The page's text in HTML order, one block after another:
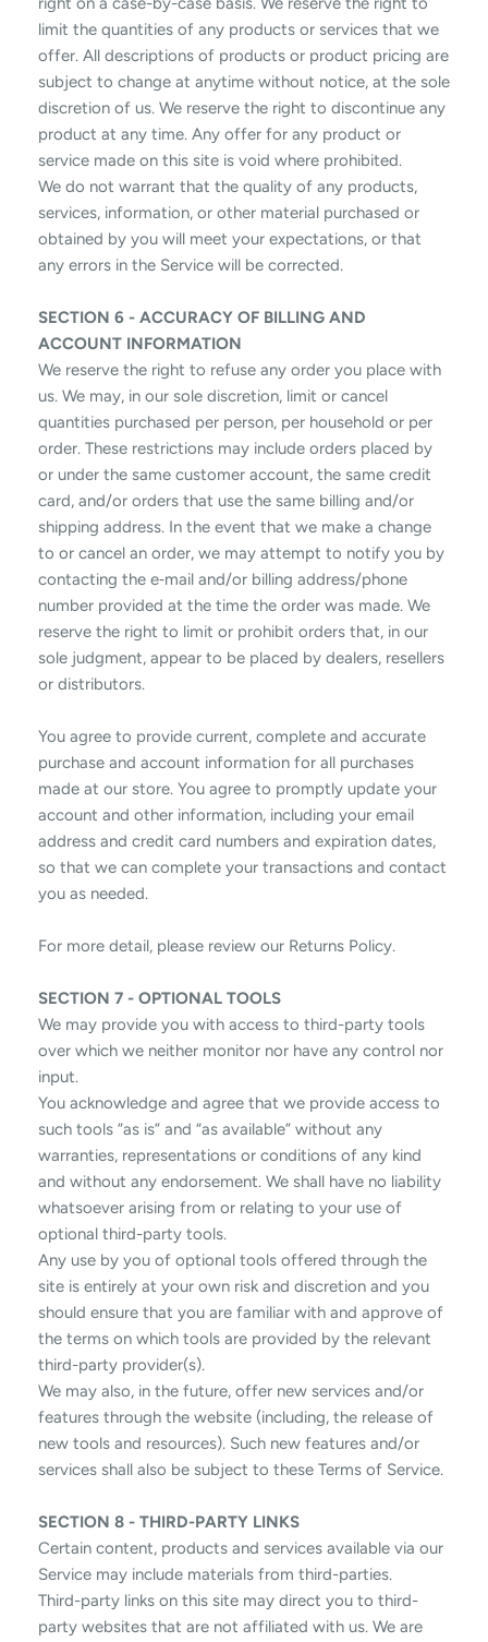
limit the quantities of any products or services that we
offer. All descriptions of products or product pricing are
subject to change at anytime without notice, at the sole
discretion of us. We reserve the right to discontinue any
product at any time. Any offer for any product or
service made on this site is void where prohibited.
We do not warrant that the quality of any products,
services, information, or other material purchased or
obtained by you will meet your expectations, or that
any errors in the Service will be corrected.
SECTION 6 - ACCURACY OF BILLING AND
ACCOUNT INFORMATION
We reserve the right to refuse any order you place with
us. We may, in our sole discretion, limit or cancel
quantities purchased per person, per household or per
order. These restrictions may include orders placed by
or under the same customer account, the same credit
card, and/or orders that use the same billing and/or
shipping address. In the event that we make a change
to or cancel an order, we may attempt to notify you by
contacting the e‑mail and/or billing address/phone
number provided at the time the order was made. We
reserve the right to limit or prohibit orders that, in our
sole judgment, appear to be placed by dealers, resellers
or distributors.
You agree to provide current, complete and accurate
purchase and account information for all purchases
made at our store. You agree to promptly update your
account and other information, including your email
address and credit card numbers and expiration dates,
so that we can complete your transactions and contact
you as needed.
For more detail, please review our Returns Policy.
SECTION 7 - OPTIONAL TOOLS
We may provide you with access to third-party tools
over which we neither monitor nor have any control nor
input.
You acknowledge and agree that we provide access to
such tools ”as is” and “as available” without any
warranties, representations or conditions of any kind
and without any endorsement. We shall have no liability
whatsoever arising from or relating to your use of
optional third-party tools.
Any use by you of optional tools offered through the
site is entirely at your own risk and discretion and you
should ensure that you are familiar with and approve of
the terms on which tools are provided by the relevant
third-party provider(s).
We may also, in the future, offer new services and/or
features through the website (including, the release of
new tools and resources). Such new features and/or
services shall also be subject to these Terms of Service.
SECTION 8 - THIRD-PARTY LINKS
Certain content, products and services available via our
Service may include materials from third-parties.
Third-party links on this site may direct you to third-
party websites that are not affiliated with us. We are